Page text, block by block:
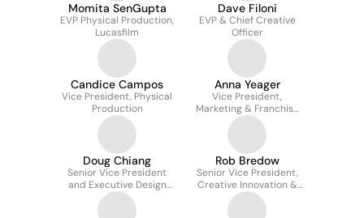
Momita SenGupta
EVP Physical Production,
Lucasfilm
Dave Filoni
EVP & Chief Creative
Officer
Candice Campos
Vice President, Physical
Production
Anna Yeager
Vice President,
Marketing & Franchise
Creative
Doug Chiang
Senior Vice President
and Executive Design
Director
Rob Bredow
Senior Vice President,
Creative Innovation &
Chief Creative Officer